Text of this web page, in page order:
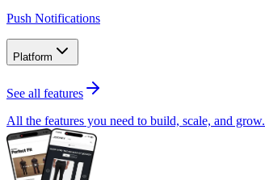
Push Notifications
Platform
See all features
All the features you need to build, scale, and grow.